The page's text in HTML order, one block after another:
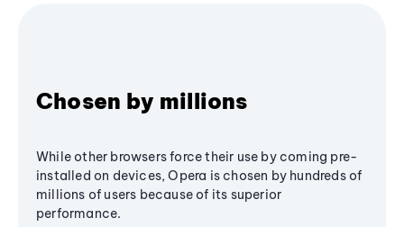
Chosen by millions
While other browsers force their use by coming pre-
installed on devices, Opera is chosen by hundreds of
millions of users because of its superior
performance.